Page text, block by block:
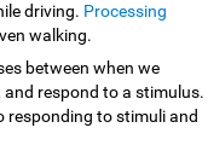
driving. Processing
walking.
between when we
respond to a stimulus.
responding to stimuli and